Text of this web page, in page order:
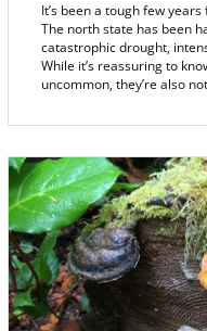
It’s been a tough few
The north state has been
catastrophic drought,
While it’s reassuring to
uncommon, they’re also
event that occurs
miles away.